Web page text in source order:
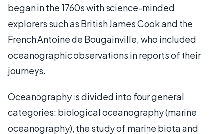
began in the 1760s with science-minded
explorers such as British James Cook and the
French Antoine de Bougainville, who included
oceanographic observations in reports of their
journeys.
Oceanography is divided into four general
categories: biological oceanography (marine
oceanography), the study of marine biota and